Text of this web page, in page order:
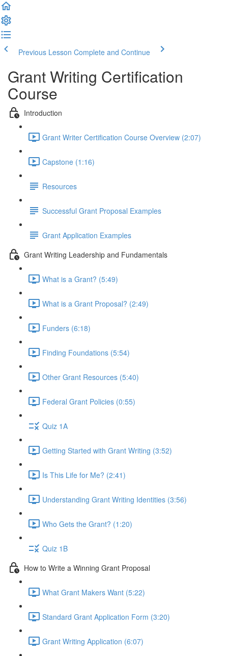
Previous Lesson Complete and Continue
Grant Writing Certification
Course
Introduction
Grant Writer Certification Course Overview (2:07)
Capstone (1:16)
Resources
Successful Grant Proposal Examples
Grant Application Examples
Grant Writing Leadership and Fundamentals
What is a Grant? (5:49)
What is a Grant Proposal? (2:49)
Funders (6:18)
Finding Foundations (5:54)
Other Grant Resources (5:40)
Federal Grant Policies (0:55)
Quiz 1A
Getting Started with Grant Writing (3:52)
Is This Life for Me? (2:41)
Understanding Grant Writing Identities (3:56)
Who Gets the Grant? (1:20)
Quiz 1B
How to Write a Winning Grant Proposal
What Grant Makers Want (5:22)
Standard Grant Application Form (3:20)
Grant Writing Application (6:07)